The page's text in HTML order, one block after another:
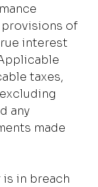
of
interest
taxes,
any
made
in breach